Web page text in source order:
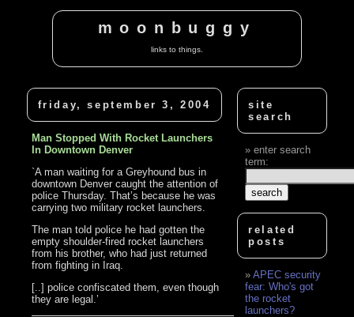
moonbuggy
links to things.
friday, september 3, 2004
Man Stopped With Rocket Launchers
In Downtown Denver
`A man waiting for a Greyhound bus in
downtown Denver caught the attention of
police Thursday. That’s because he was
carrying two military rocket launchers.
The man told police he had gotten the
empty shoulder-fired rocket launchers
from his brother, who had just returned
from fighting in Iraq.
[..] police confiscated them, even though
they are legal.’
site
search
enter search
term:
related
posts
APEC security
fear: Who's got
the rocket
launchers?